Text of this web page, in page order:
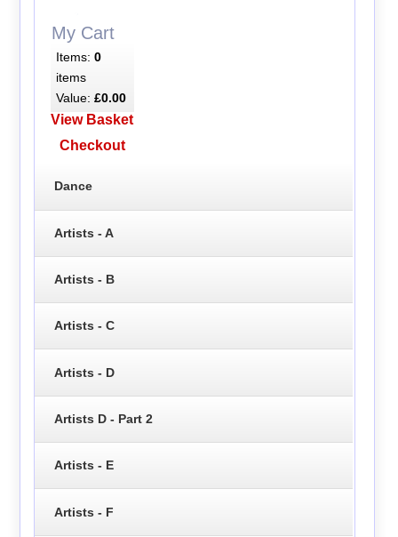
My Cart
Items: 0
items
Value: £0.00
View Basket
Checkout
Dance
Artists - A
Artists - B
Artists - C
Artists - D
Artists D - Part 2
Artists - E
Artists - F